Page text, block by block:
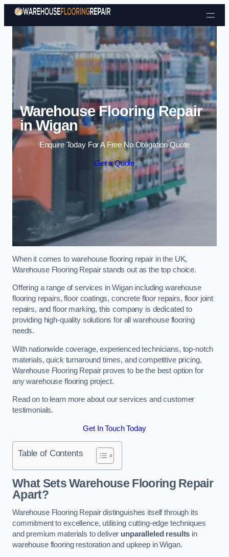
Skip to content
Warehouse Flooring Repair
in Wigan
Enquire Today For A Free No Obligation Quote
Get a Quote
When it comes to warehouse flooring repair in the UK,
Warehouse Flooring Repair stands out as the top choice.
Offering a range of services in Wigan including warehouse
flooring repairs, floor coatings, concrete floor repairs, floor joint
repairs, and floor marking, this company is dedicated to
providing high-quality solutions for all warehouse flooring
needs.
With nationwide coverage, experienced technicians, top-notch
materials, quick turnaround times, and competitive pricing,
Warehouse Flooring Repair proves to be the best option for
any warehouse flooring project.
Read on to learn more about our services and customer
testimonials.
Get In Touch Today
Table of Contents
What Sets Warehouse Flooring Repair
Apart?
Warehouse Flooring Repair distinguishes itself through its
commitment to excellence, utilising cutting-edge techniques
and premium materials to deliver unparalleled results in
warehouse flooring restoration and upkeep in Wigan.